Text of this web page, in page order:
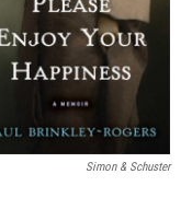
Simon & Schuster